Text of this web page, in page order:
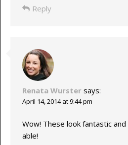
Reply
Renata Wurster says:
April 14, 2014 at 9:44 pm
Wow! These look fantastic
able!